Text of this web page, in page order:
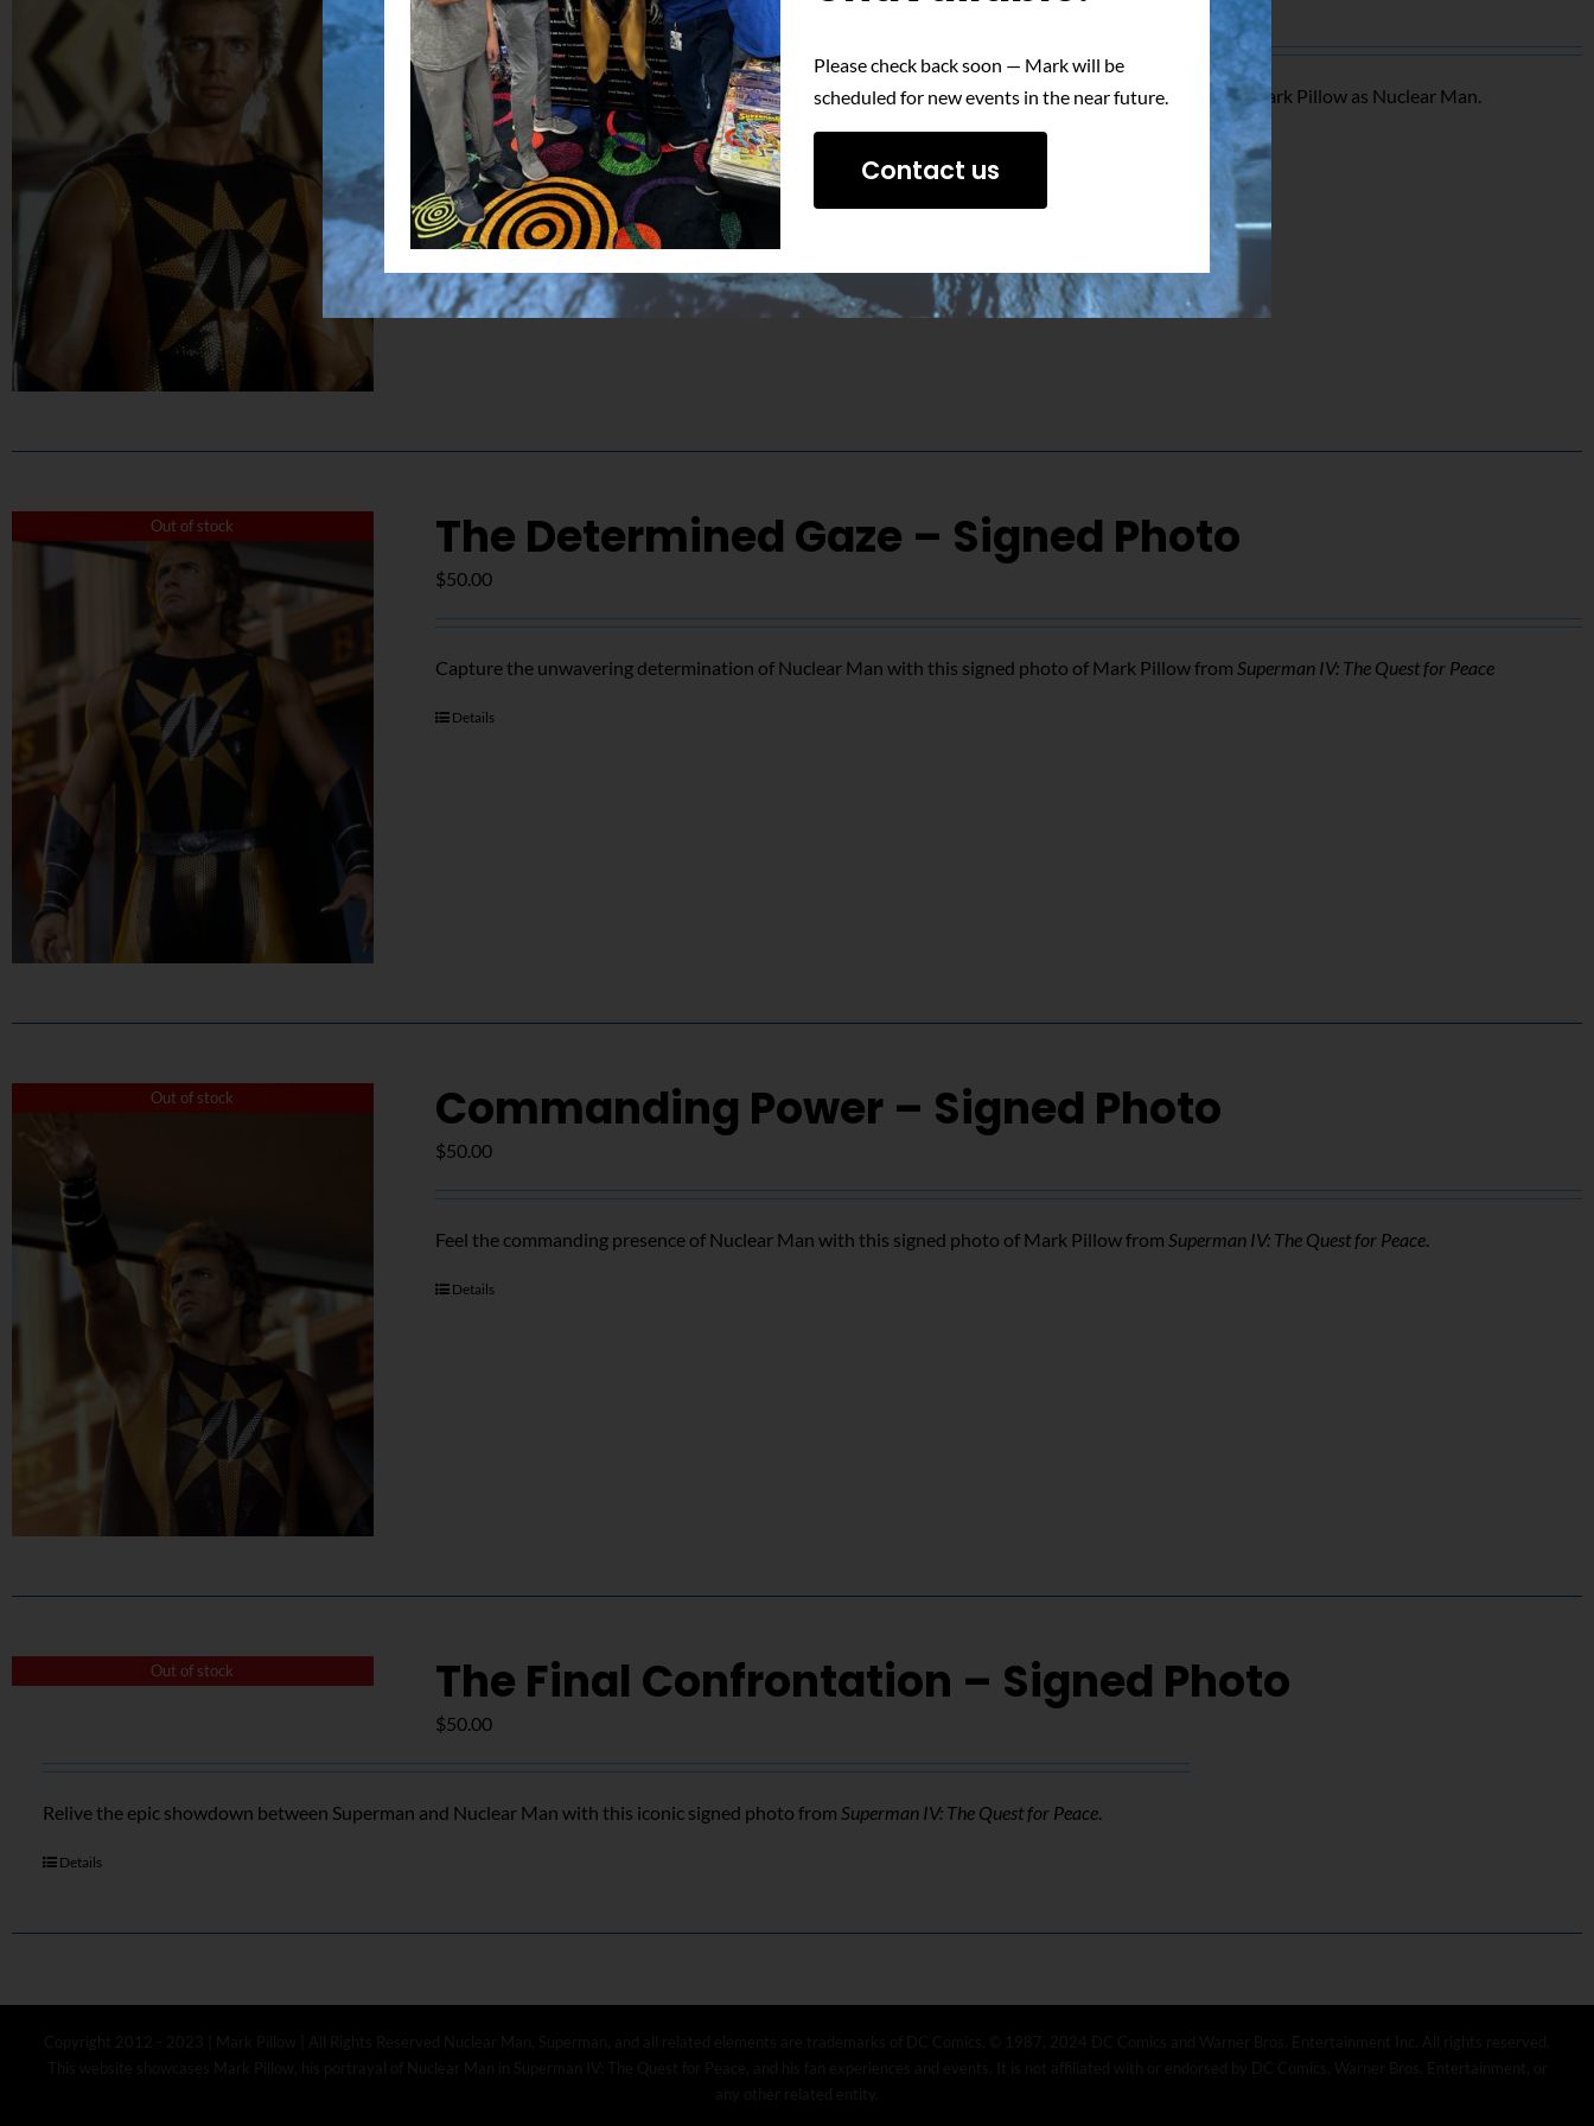
$50.00
Capture the essence of one of Superman’s most memorable villains with this striking signed photo of Mark Pillow as Nuclear Man.
Details
Out of stock The Determined Gaze – Signed Photo
$50.00
Capture the unwavering determination of Nuclear Man with this signed photo of Mark Pillow fromSuperman IV: The Quest for Peace
Details
Out of stock Commanding Power – Signed Photo
$50.00
Feel the commanding presence of Nuclear Man with this signed photo of Mark Pillow fromSuperman IV: The Quest for Peace.
Details
Out of stock The Final Confrontation – Signed Photo
$50.00
Relive the epic showdown between Superman and Nuclear Man with this iconic signed photo fromSuperman IV: The Quest for Peace.
Details
Please check back soon — Mark will be
scheduled for new events in the near future.
Contact us